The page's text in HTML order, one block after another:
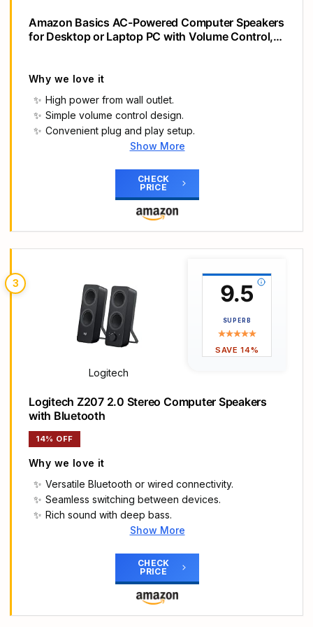
Amazon Basics AC-Powered Computer Speakers
for Desktop or Laptop PC with Volume Control,
Why we love it
High power from wall outlet.
Simple volume control design.
Convenient plug and play setup.
AC-powered (10W) wired computer speakers
plug directly into a wall outlet for maximum power
Turn the speakers on and adjust the volume using
insert 3.5mm jack into your audio device; built-in
headphone jack on front of speaker for easily
plugging in headphones
Frequency range of 68 Hz - 20 KHz; 4.6 watts of
total RMS power (2.3 watts per speaker)
Measures approximately 3 by 5.3 by 3.2 inches;
Show More
CHECK
PRICE
3 9.5
SUPERB
SAVE 14%
Logitech
Logitech Z207 2.0 Stereo Computer Speakers
with Bluetooth
14% OFF
Why we love it
Versatile Bluetooth or wired connectivity.
Seamless switching between devices.
Rich sound with deep bass.
Versatile setup with speakers that connect easily
to computers and other devices via Bluetooth
wireless or 3.5mm cable
Show More
CHECK
PRICE